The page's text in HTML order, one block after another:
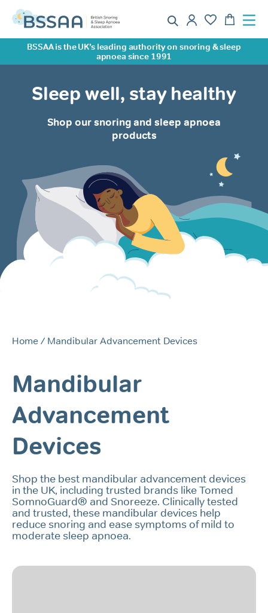
BSSAA is the UK’s leading authority on snoring & sleep
apnoea since 1991
Sleep well, stay healthy
Shop our snoring and sleep apnoea
products
Home / Mandibular Advancement Devices
Mandibular
Advancement
Devices
Shop the best mandibular advancement devices
in the UK, including trusted brands like Tomed
SomnoGuard® and Snoreeze. Clinically tested
and trusted, these mandibular devices help
reduce snoring and ease symptoms of mild to
moderate sleep apnoea.